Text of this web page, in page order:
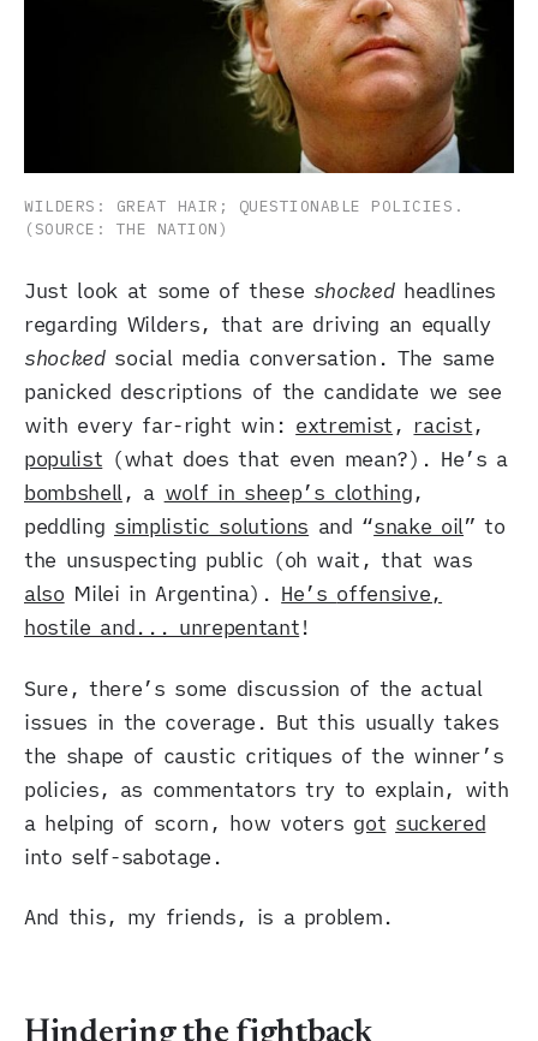
WILDERS: GREAT HAIR; QUESTIONABLE POLICIES.
(SOURCE: THE NATION)
Just look at some of these shockedheadlines
regarding Wilders, that are driving an equally
shockedsocial media conversation. The same
panicked descriptions of the candidate we see
with every far-right win: extremist, racist,
populist (what does that even mean?). He’s a
bombshell, a wolf in sheep’s clothing,
peddling simplistic solutions and “snake oil” to
the unsuspecting public (oh wait, that was
also Milei in Argentina). He’s offensive,
hostile and... unrepentant!
Sure, there’s some discussion of the actual
issues in the coverage. But this usually takes
the shape of caustic critiques of the winner’s
policies, as commentators try to explain, with
a helping of scorn, how voters got suckered
into self-sabotage.
And this, my friends, is a problem.